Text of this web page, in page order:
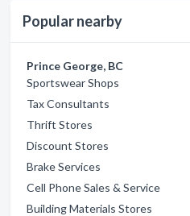
Popular nearby
Prince George, BC
Sportswear Shops
Tax Consultants
Thrift Stores
Discount Stores
Brake Services
Cell Phone Sales & Service
Building Materials Stores